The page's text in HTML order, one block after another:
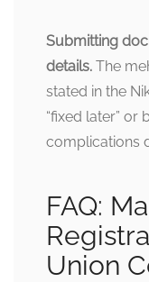
Submitting
details. The
stated in the
“fixed later” or
complications
FAQ:
Union